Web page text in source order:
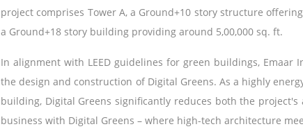
project comprises Tower A, a Ground+10 story structure
a Ground+18 story building providing around 5,00,000 sq. ft.
In alignment with LEED guidelines for green buildings,
the design and construction of Digital Greens. As a highly
building, Digital Greens significantly reduces both the
business with Digital Greens – where high-tech architecture